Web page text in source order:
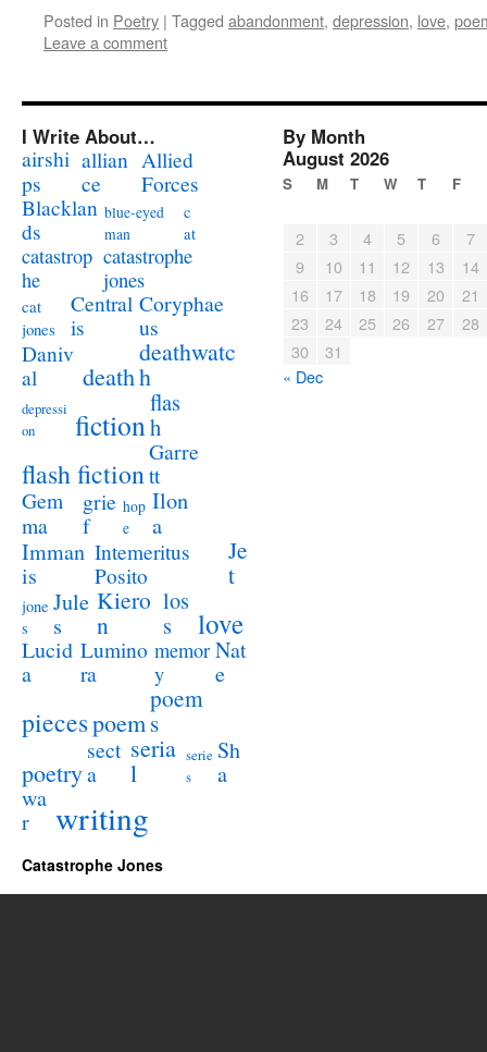
Posted in Poetry | Tagged abandonment, depression, love,
Leave a comment
I Write About…
airshi
ps
allian
ce
Allied
Forces
Blacklan
ds
blue-eyed
man
c
at
catastrop
he
catastrophe
jones
cat
jones
Central
is
Coryphae
us
Daniv
al
death
deathwatc
h
depressi
on
fiction
flas
h
flash fiction
Garre
tt
Gem
ma
grie
f
hop
e
Ilon
a
Imman
is
Intemeritus
Posito
Je
t
jone
s
Jule
s
Kiero
n
los
s
love
Lucid
a
Lumino
ra
memor
y
Nat
e
piecespoem
poem
s
poetry
sect
a
seria
l
serie
s
Sh
a
wa
r
writing
By Month
August 2026
S M T W T F
2 3 4 5 6
7
9
10 11 12 13
14
16
17 18 19 20
21
23
24 25 26 27
28
30
31
« Dec
Catastrophe Jones